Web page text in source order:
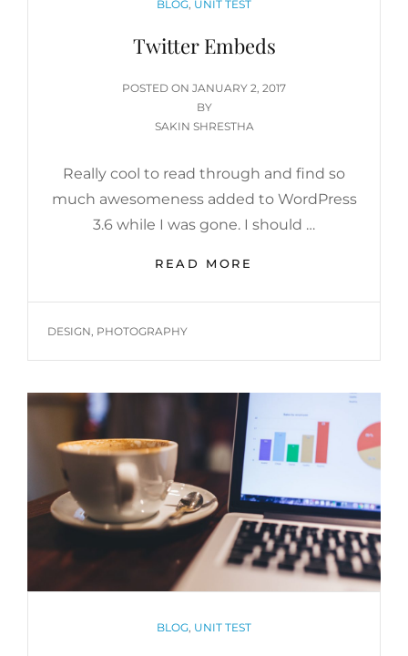
CATEGORIES
BLOG UNIT TEST
Twitter Embeds
POSTED ON POSTED
ON
JANUARY 2, 2017
BY
SAKIN SHRESTHA
Really cool to read through and find so
much awesomeness added to WordPress
3.6 while I was gone. I should …
READ MORE
TAGS
DESIGN PHOTOGRAPHY
CATEGORIES
BLOG UNIT TEST